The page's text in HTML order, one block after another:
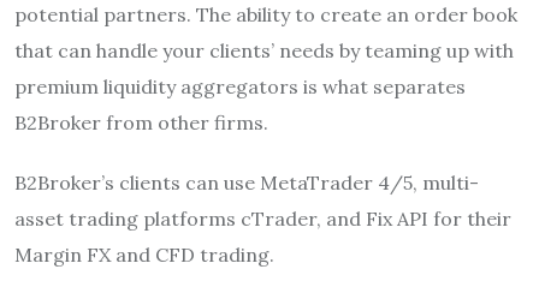
potential partners. The ability to create an order book
that can handle your clients’ needs by teaming up with
premium liquidity aggregators is what separates
B2Broker from other firms.
B2Broker’s clients can use MetaTrader 4/5, multi-
asset trading platforms cTrader, and Fix API for their
Margin FX and CFD trading.